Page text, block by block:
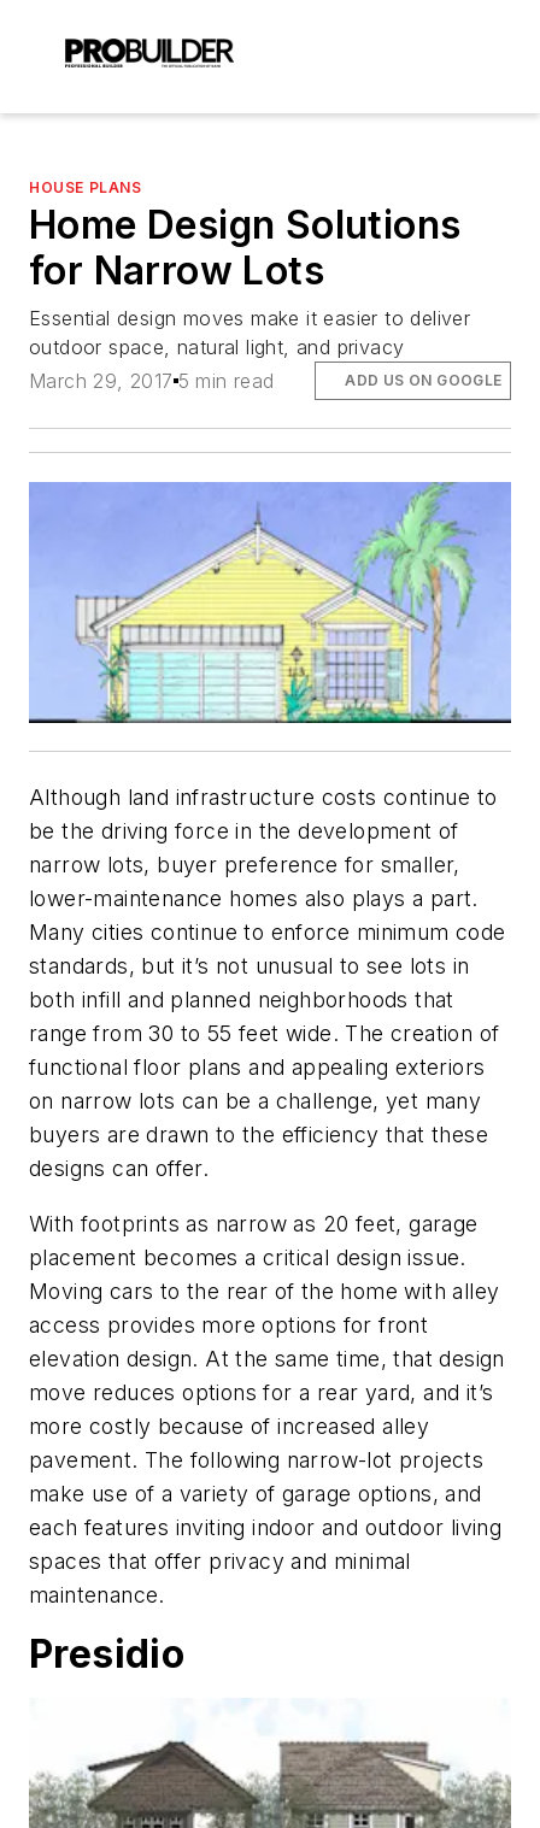
HOUSE PLANS
Home Design Solutions
for Narrow Lots
Essential design moves make it easier to deliver
outdoor space, natural light, and privacy
March 29, 2017 5 min read ADD US ON GOOGLE
Although land infrastructure costs continue to
be the driving force in the development of
narrow lots, buyer preference for smaller,
lower-maintenance homes also plays a part.
Many cities continue to enforce minimum code
standards, but it’s not unusual to see lots in
both infill and planned neighborhoods that
range from 30 to 55 feet wide. The creation of
functional floor plans and appealing exteriors
on narrow lots can be a challenge, yet many
buyers are drawn to the efficiency that these
designs can offer.
With footprints as narrow as 20 feet, garage
placement becomes a critical design issue.
Moving cars to the rear of the home with alley
access provides more options for front
elevation design. At the same time, that design
move reduces options for a rear yard, and it’s
more costly because of increased alley
pavement. The following narrow-lot projects
make use of a variety of garage options, and
each features inviting indoor and outdoor living
spaces that offer privacy and minimal
maintenance.
Presidio